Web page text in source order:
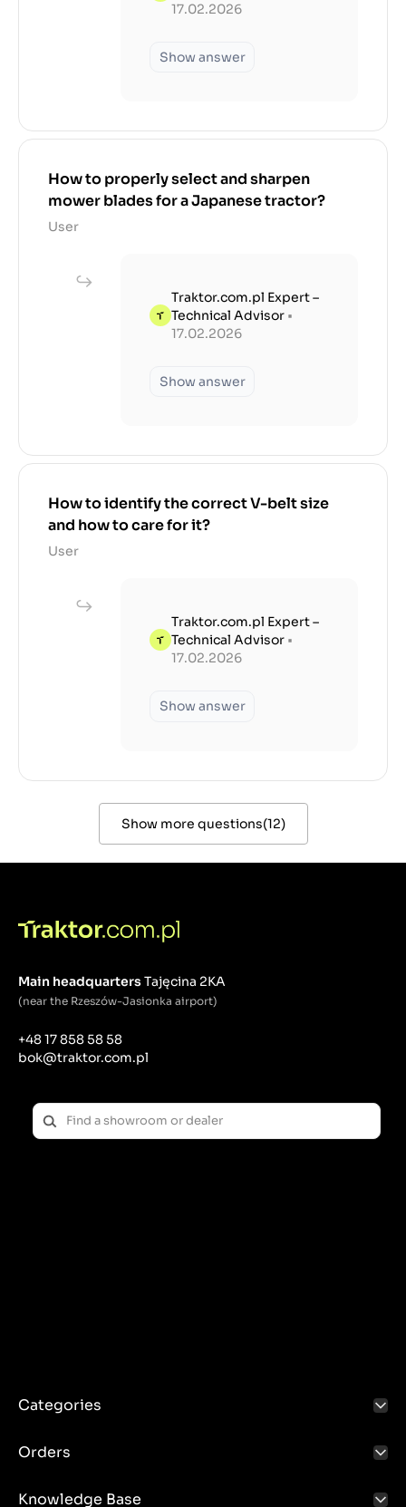
17.02.2026
Show answer
How to properly select and sharpen
mower blades for a Japanese tractor?
User
Traktor.com.pl Expert –
Technical Advisor •
17.02.2026
Show answer
How to identify the correct V-belt size
and how to care for it?
User
Traktor.com.pl Expert –
Technical Advisor •
17.02.2026
Show answer
Show more questions(12)
Main headquartersTajęcina 2KA
(near the Rzeszów-Jasionka airport)
+48 17 858 58 58
bok@traktor.com.pl
Categories
Orders
Knowledge Base